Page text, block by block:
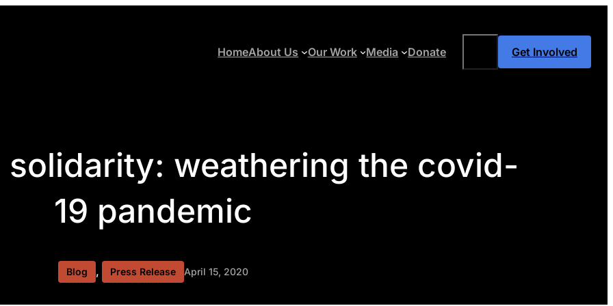
HomeAbout Us Our Work Media Donate Get Involved
weathering the covid-
19 pandemic
Blog , Press Release April 15, 2020